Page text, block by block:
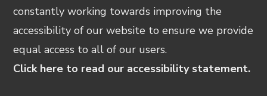
constantly working towards improving the
accessibility of our website to ensure we provide
equal access to all of our users.
Click here to read our accessibility statement.